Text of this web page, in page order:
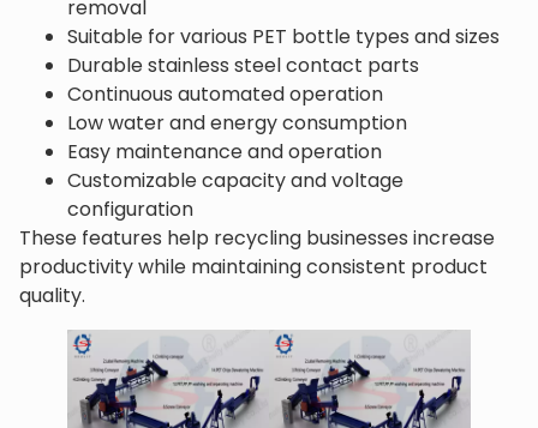
removal
Suitable for various PET bottle types and sizes
Durable stainless steel contact parts
Continuous automated operation
Low water and energy consumption
Easy maintenance and operation
Customizable capacity and voltage
configuration
These features help recycling businesses increase
productivity while maintaining consistent product
quality.